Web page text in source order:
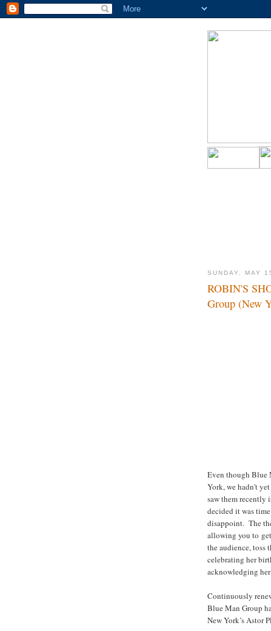
SUNDAY, MAY
ROBIN'S
Group (New
Even though Blue
York, we hadn't
saw them recently
decided it was
disappoint. The
allowing you to
the audience, toss
celebrating her
acknowledging
Continuously
Blue Man Group
New York’s Astor